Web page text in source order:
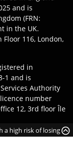
and is
(FRN:
in the UK.
116, London,
in
1 and is
Authority
number
12, 3rd floor Île
they register
according to
a high risk of losing